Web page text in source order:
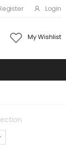
Login
My Wishlist
mobile